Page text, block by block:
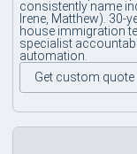
consistently name
Irene, Matthew). 30-
house immigration
specialist
automation.
Get custom quote